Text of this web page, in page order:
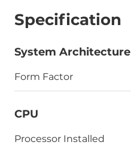
Specification
System Architecture
Form Factor
CPU
Processor Installed